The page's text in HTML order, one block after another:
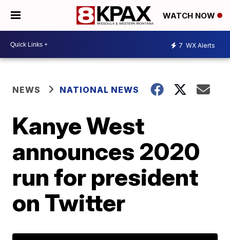
WATCH NOW
7 WX Alerts
NEWS NATIONAL NEWS
Kanye West
announces 2020
run for president
on Twitter